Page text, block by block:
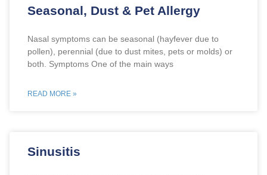
Seasonal, Dust & Pet Allergy
Nasal symptoms can be seasonal (hayfever due to
pollen), perennial (due to dust mites, pets or molds) or
both. Symptoms One of the main ways
READ MORE »
Sinusitis